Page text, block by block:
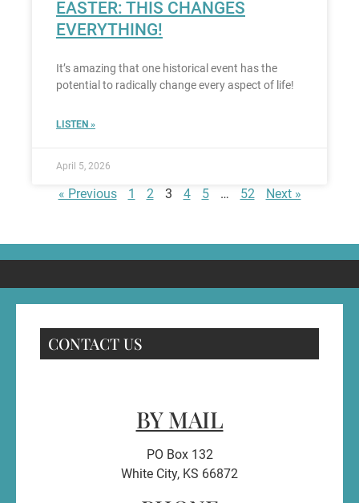
EASTER: THIS CHANGES
EVERYTHING!
It’s amazing that one historical event has the
potential to radically change every aspect of life!
LISTEN »
April 5, 2026
« Previous 1 2 3 4 5 … 52 Next »
CONTACT US
BY MAIL
PO Box 132
White City, KS 66872